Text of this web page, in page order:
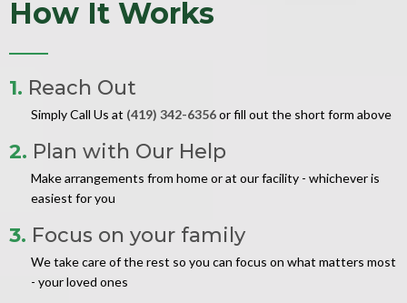
How It Works
1. Reach Out
Simply Call Us at (419) 342-6356or fill out the short form above
2. Plan with Our Help
Make arrangements from home or at our facility - whichever is
easiest for you
3. Focus on your family
We take care of the rest so you can focus on what matters most
- your loved ones